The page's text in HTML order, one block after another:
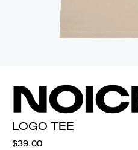
LOGO TEE
$39.00